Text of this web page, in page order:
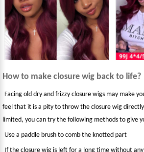
How to make closure wig back to life?
Facing old dry and frizzy closure wigs may make
feel that it is a pity to throw the closure wig
limited, you can try the following methods to give
Use a paddle brush to comb the knotted part
If the closure wig is left for a long time without